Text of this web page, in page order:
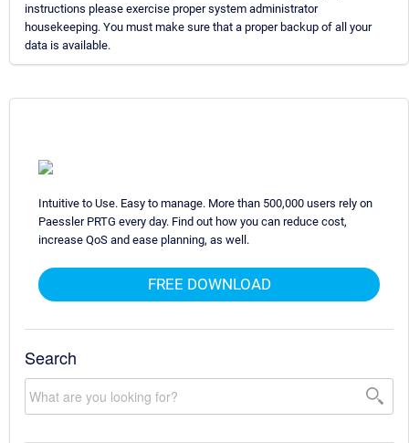
instructions please exercise proper system administrator
housekeeping. You must make sure that a proper backup of all your
data is available.
Intuitive to Use. Easy to manage. More than 500,000 users rely on
Paessler PRTG every day. Find out how you can reduce cost,
increase QoS and ease planning, as well.
FREE DOWNLOAD
Search